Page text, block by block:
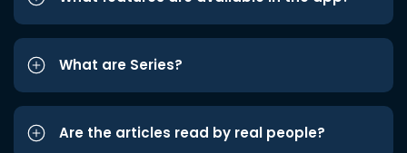
What are Series?
Are the articles read by real people?